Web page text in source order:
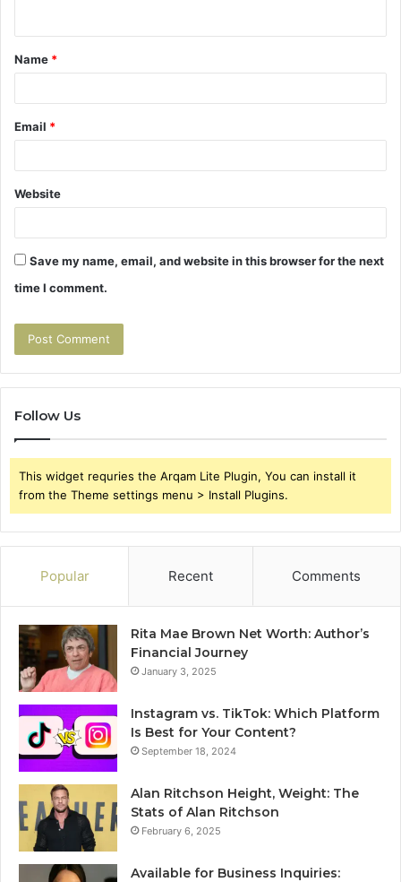
t
*
Name *
Email *
Website
Save my name, email, and website in this browser for the next
time I comment.
Follow Us
This widget requries the Arqam Lite Plugin, You can install it
from the Theme settings menu > Install Plugins.
Popular Recent Comments
Rita Mae Brown Net Worth: Author’s
Financial Journey
January 3, 2025
Instagram vs. TikTok: Which Platform
Is Best for Your Content?
September 18, 2024
Alan Ritchson Height, Weight: The
Stats of Alan Ritchson
February 6, 2025
Available for Business Inquiries: